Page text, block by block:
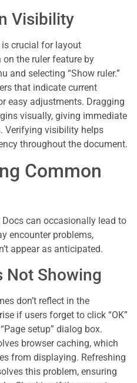
Visibility
crucial for layout
on the ruler feature by
and selecting “Show ruler.”
that indicate current
easy adjustments. Dragging
visually, giving immediate
Verifying visibility helps
throughout the document.
Common
can occasionally lead to
encounter problems,
appear as anticipated.
Not Showing
don’t reflect in the
if users forget to click “OK”
setup” dialog box.
browser caching, which
from displaying. Refreshing
this problem, ensuring